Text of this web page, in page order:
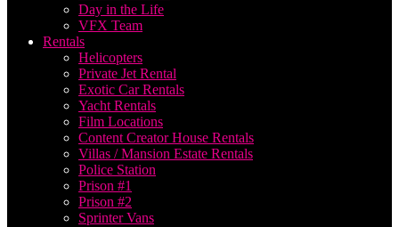
Day in the Life
VFX Team
Rentals
Helicopters
Private Jet Rental
Exotic Car Rentals
Yacht Rentals
Film Locations
Content Creator House Rentals
Villas / Mansion Estate Rentals
Police Station
Prison #1
Prison #2
Sprinter Vans